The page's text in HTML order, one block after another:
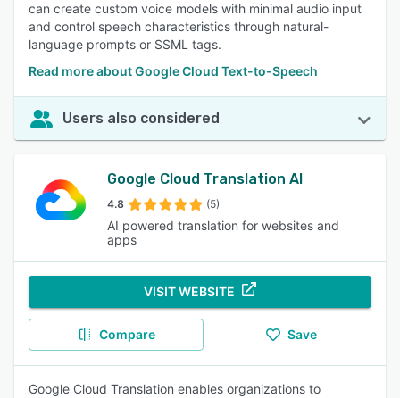
can create custom voice models with minimal audio input
and control speech characteristics through natural-
language prompts or SSML tags.
Read more about Google Cloud Text-to-Speech
Users also considered
Google Cloud Translation AI
4.8 (5)
AI powered translation for websites and
apps
VISIT WEBSITE
Compare Save
Google Cloud Translation enables organizations to